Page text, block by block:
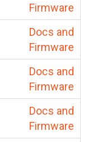
Firmware
Docs and
Firmware
Docs and
Firmware
Docs and
Firmware